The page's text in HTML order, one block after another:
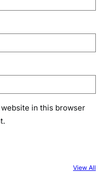
in this browser
View All